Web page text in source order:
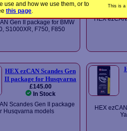
use and how we use them, or to
this page.
This is a
£185.00
Gen II package for BMW
S1000XR, F750, F850
HEX
HEX ezCAN Scandes Gen
II package for Husqvarna
£145.00
In Stock
Scandes Gen II package
Husqvarna models
HEX